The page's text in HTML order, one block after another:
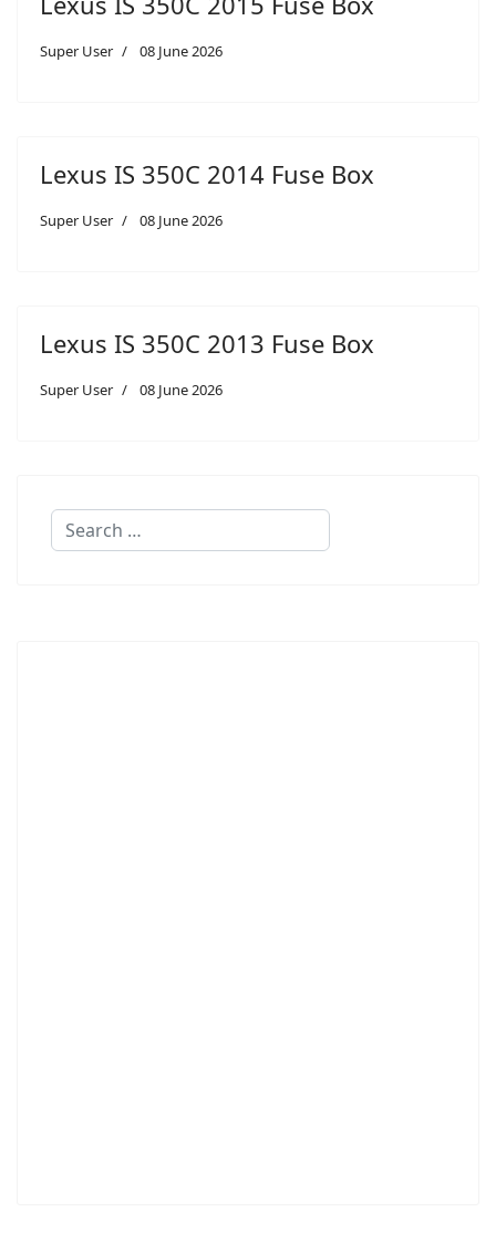
Super User 08 June 2026
Lexus IS 350C 2014 Fuse Box
Super User 08 June 2026
Lexus IS 350C 2013 Fuse Box
Super User 08 June 2026
Search